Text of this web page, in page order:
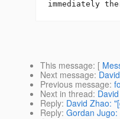
This message: [
Next message:
Previous message:
Next in thread:
Reply: David Zhao:
Reply: Gordan